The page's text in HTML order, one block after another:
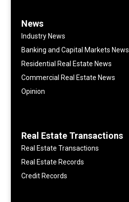
News
Industry News
Banking and Capital Markets News
Residential Real Estate News
Commercial Real Estate News
Opinion
Real Estate Transactions
Real Estate Transactions
Real Estate Records
Credit Records